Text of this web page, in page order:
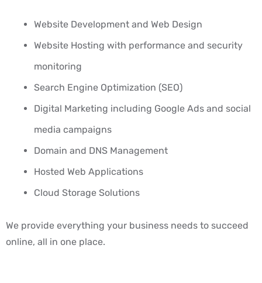
Website Development and Web Design
Website Hosting with performance and security
monitoring
Search Engine Optimization (SEO)
Digital Marketing including Google Ads and social
media campaigns
Domain and DNS Management
Hosted Web Applications
Cloud Storage Solutions
We provide everything your business needs to succeed
online, all in one place.